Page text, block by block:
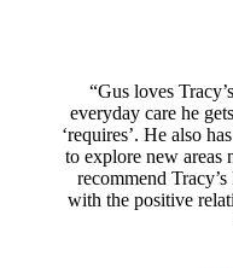
“Gus loves
everyday care he
‘requires’. He also
to explore new areas
recommend
with the positive